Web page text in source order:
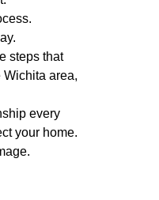
steps that
area,
every
your home.
.